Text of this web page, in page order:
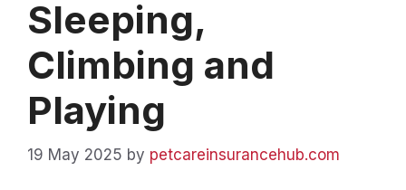
Sleeping,
Climbing and
Playing
19 May 2025 by petcareinsurancehub.com